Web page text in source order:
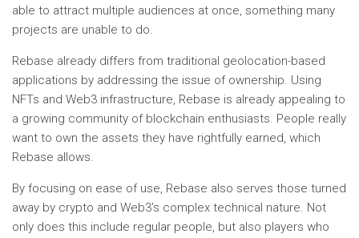
able to attract multiple audiences at once, something many
projects are unable to do.
Rebase already differs from traditional geolocation-based
applications by addressing the issue of ownership. Using
NFTs and Web3 infrastructure, Rebase is already appealing to
a growing community of blockchain enthusiasts. People really
want to own the assets they have rightfully earned, which
Rebase allows.
By focusing on ease of use, Rebase also serves those turned
away by crypto and Web3’s complex technical nature. Not
only does this include regular people, but also players who